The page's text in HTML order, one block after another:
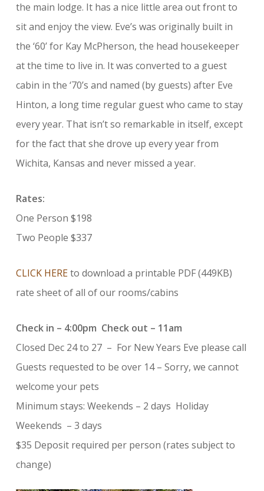
the main lodge. It has a nice little area out front to
sit and enjoy the view. Eve’s was originally built in
the ‘60’ for Kay McPherson, the head housekeeper
at the time to live in. It was converted to a guest
cabin in the ‘70’s and named (by guests) after Eve
Hinton, a long time regular guest who came to stay
every year. That isn’t so remarkable in itself, except
for the fact that she drove up every year from
Wichita, Kansas and never missed a year.
Rates:
One Person $198
Two People $337
CLICK HEREto download a printable PDF (449KB)
rate sheet of all of our rooms/cabins
Check in – 4:00pm Check out – 11am
Closed Dec 24 to 27 – For New Years Eve please call
Guests requested to be over 14 – Sorry, we cannot
welcome your pets
Minimum stays: Weekends – 2 days Holiday
Weekends – 3 days
$35 Deposit required per person (rates subject to
change)